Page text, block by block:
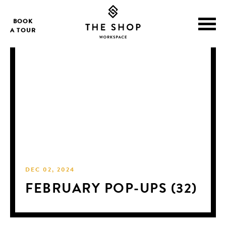
BOOK
A TOUR
DEC 02, 2024
FEBRUARY POP-UPS (32)